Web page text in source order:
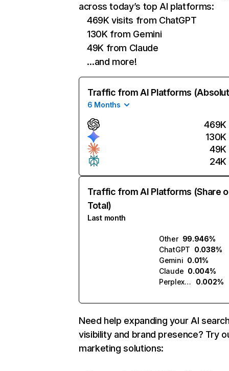
across today’s top AI platforms:
469K visits from ChatGPT
130K from Gemini
49K from Claude
…and more!
Traffic from AI Platforms
6 Months
469K
130K
49K
24K
Traffic from AI Platforms (Share
Total)
Last month
Other 99.946%
ChatGPT 0.038%
Gemini 0.01%
Claude 0.004%
Perplexity
0.002%
Need help expanding your AI
visibility and brand presence? Try
marketing solutions: